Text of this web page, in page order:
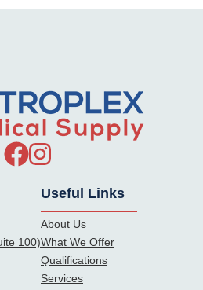
100)
Useful Links
About Us
What We Offer
Qualifications
Services